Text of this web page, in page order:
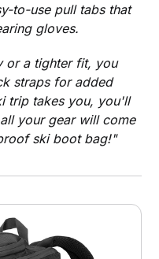
to-use pull tabs that
gloves.
or a tighter fit, you
straps for added
trip takes you, you'll
your gear will come
ski boot bag!"